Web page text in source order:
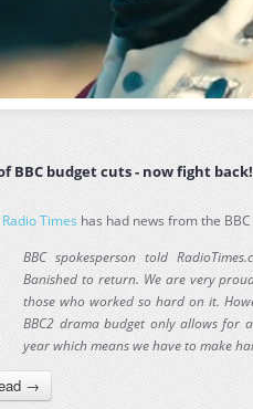
BBC budget cuts - now fight back!
Radio Times has had news from the
BBC spokesperson told
Banished to return. We are very
those who worked so hard on it.
BBC2 drama budget only allows for
year which means we have to make
→